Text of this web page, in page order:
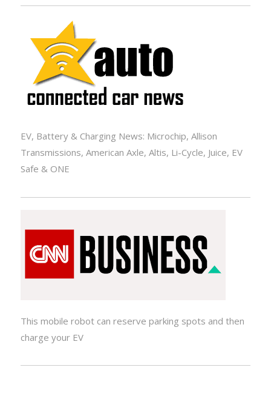
EV, Battery & Charging News: Microchip, Allison
Transmissions, American Axle, Altis, Li-Cycle, Juice, EV
Safe & ONE
This mobile robot can reserve parking spots and then
charge your EV